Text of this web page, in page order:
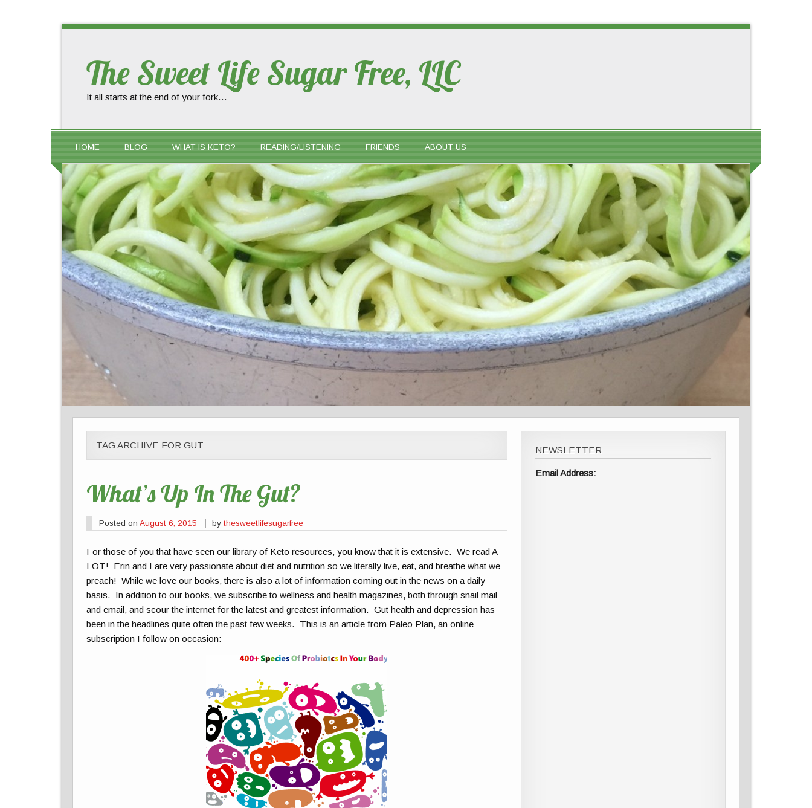
The Sweet Life Sugar Free, LLC
It all starts at the end of your fork…
HOME BLOG WHAT IS KETO? READING/LISTENING FRIENDS ABOUT US
TAG ARCHIVE FOR GUT
What’s Up In The Gut?
Posted on August 6, 2015 bythesweetlifesugarfree
For those of you that have seen our library of Keto resources, you know that it is extensive. We read A
LOT! Erin and I are very passionate about diet and nutrition so we literally live, eat, and breathe what we
preach! While we love our books, there is also a lot of information coming out in the news on a daily
basis. In addition to our books, we subscribe to wellness and health magazines, both through snail mail
and email, and scour the internet for the latest and greatest information. Gut health and depression has
been in the headlines quite often the past few weeks. This is an article from Paleo Plan, an online
subscription I follow on occasion:
NEWSLETTER
Email Address: